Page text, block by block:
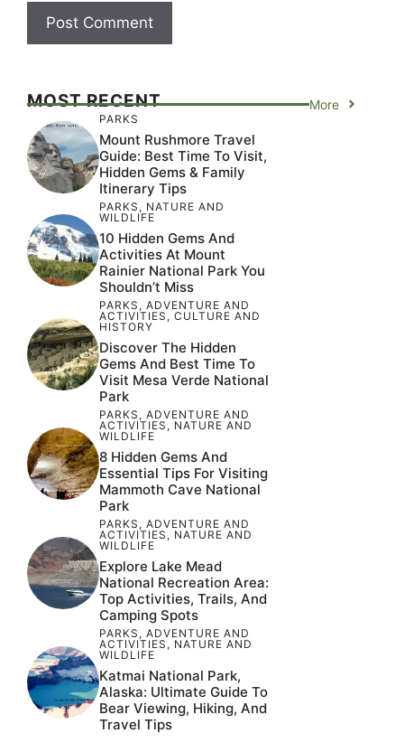
MOST RECENT More
PARKS
Mount Rushmore Travel
Guide: Best Time To Visit,
Hidden Gems & Family
Itinerary Tips
PARKS , NATURE AND
WILDLIFE
10 Hidden Gems And
Activities At Mount
Rainier National Park You
Shouldn’t Miss
PARKS , ADVENTURE AND
ACTIVITIES , CULTURE AND
HISTORY
Discover The Hidden
Gems And Best Time To
Visit Mesa Verde National
Park
PARKS , ADVENTURE AND
ACTIVITIES , NATURE AND
WILDLIFE
8 Hidden Gems And
Essential Tips For Visiting
Mammoth Cave National
Park
PARKS , ADVENTURE AND
ACTIVITIES , NATURE AND
WILDLIFE
Explore Lake Mead
National Recreation Area:
Top Activities, Trails, And
Camping Spots
PARKS , ADVENTURE AND
ACTIVITIES , NATURE AND
WILDLIFE
Katmai National Park,
Alaska: Ultimate Guide To
Bear Viewing, Hiking, And
Travel Tips